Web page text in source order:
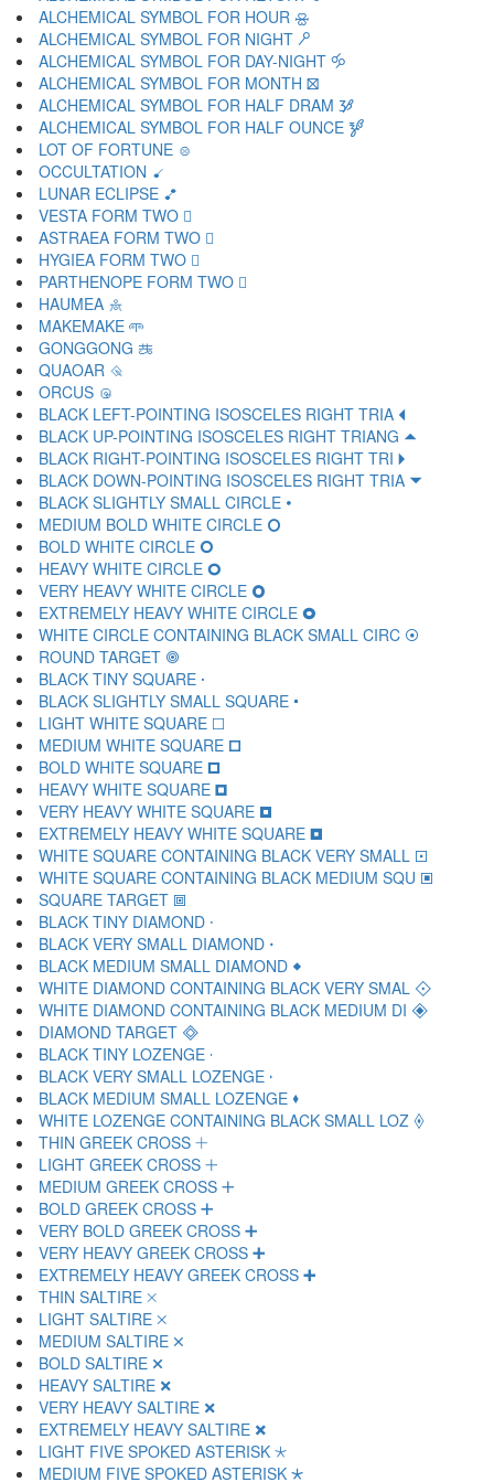
ALCHEMICAL SYMBOL FOR HOUR 🝮
ALCHEMICAL SYMBOL FOR NIGHT 🝯
ALCHEMICAL SYMBOL FOR DAY-NIGHT 🝰
ALCHEMICAL SYMBOL FOR MONTH 🝱
ALCHEMICAL SYMBOL FOR HALF DRAM 🝲
ALCHEMICAL SYMBOL FOR HALF OUNCE 🝳
LOT OF FORTUNE 🝴
OCCULTATION 🝵
LUNAR ECLIPSE 🝶
VESTA FORM TWO 🝷
ASTRAEA FORM TWO 🝸
HYGIEA FORM TWO 🝹
PARTHENOPE FORM TWO 🝺
HAUMEA 🝻
MAKEMAKE 🝼
GONGGONG 🝽
QUAOAR 🝾
ORCUS 🝿
BLACK LEFT-POINTING ISOSCELES RIGHT TRIA 🞀
BLACK UP-POINTING ISOSCELES RIGHT TRIANG 🞁
BLACK RIGHT-POINTING ISOSCELES RIGHT TRI 🞂
BLACK DOWN-POINTING ISOSCELES RIGHT TRIA 🞃
BLACK SLIGHTLY SMALL CIRCLE 🞄
MEDIUM BOLD WHITE CIRCLE 🞅
BOLD WHITE CIRCLE 🞆
HEAVY WHITE CIRCLE 🞇
VERY HEAVY WHITE CIRCLE 🞈
EXTREMELY HEAVY WHITE CIRCLE 🞉
WHITE CIRCLE CONTAINING BLACK SMALL CIRC 🞊
ROUND TARGET 🞋
BLACK TINY SQUARE 🞌
BLACK SLIGHTLY SMALL SQUARE 🞍
LIGHT WHITE SQUARE 🞎
MEDIUM WHITE SQUARE 🞏
BOLD WHITE SQUARE 🞐
HEAVY WHITE SQUARE 🞑
VERY HEAVY WHITE SQUARE 🞒
EXTREMELY HEAVY WHITE SQUARE 🞓
WHITE SQUARE CONTAINING BLACK VERY SMALL 🞔
WHITE SQUARE CONTAINING BLACK MEDIUM SQU 🞕
SQUARE TARGET 🞖
BLACK TINY DIAMOND 🞗
BLACK VERY SMALL DIAMOND 🞘
BLACK MEDIUM SMALL DIAMOND 🞙
WHITE DIAMOND CONTAINING BLACK VERY SMAL 🞚
WHITE DIAMOND CONTAINING BLACK MEDIUM DI 🞛
DIAMOND TARGET 🞜
BLACK TINY LOZENGE 🞝
BLACK VERY SMALL LOZENGE 🞞
BLACK MEDIUM SMALL LOZENGE 🞟
WHITE LOZENGE CONTAINING BLACK SMALL LOZ 🞠
THIN GREEK CROSS 🞡
LIGHT GREEK CROSS 🞢
MEDIUM GREEK CROSS 🞣
BOLD GREEK CROSS 🞤
VERY BOLD GREEK CROSS 🞥
VERY HEAVY GREEK CROSS 🞦
EXTREMELY HEAVY GREEK CROSS 🞧
THIN SALTIRE 🞨
LIGHT SALTIRE 🞩
MEDIUM SALTIRE 🞪
BOLD SALTIRE 🞫
HEAVY SALTIRE 🞬
VERY HEAVY SALTIRE 🞭
EXTREMELY HEAVY SALTIRE 🞮
LIGHT FIVE SPOKED ASTERISK 🞯
MEDIUM FIVE SPOKED ASTERISK 🞰